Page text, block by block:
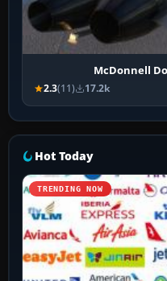
McDonnell
2.3(11) 17.2k
Hot Today
TRENDING NOW